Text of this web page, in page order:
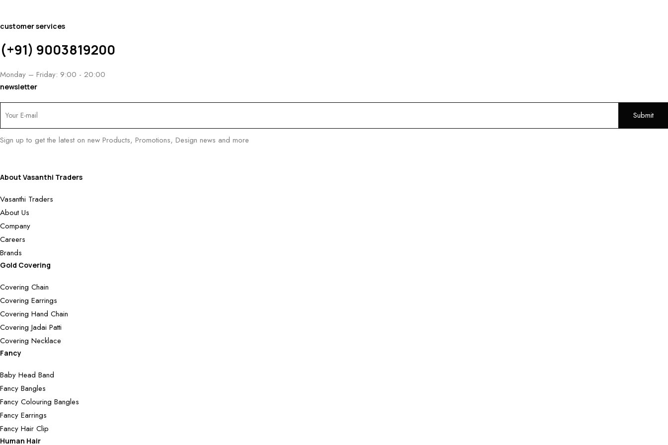
customer services
(+91) 9003819200
Monday – Friday: 9:00 - 20:00
newsletter
Sign up to get the latest on new Products, Promotions, Design news and more
About Vasanthi Traders
Vasanthi Traders
About Us
Company
Careers
Brands
Gold Covering
Covering Chain
Covering Earrings
Covering Hand Chain
Covering Jadai Patti
Covering Necklace
Fancy
Baby Head Band
Fancy Bangles
Fancy Colouring Bangles
Fancy Earrings
Fancy Hair Clip
Human Hair